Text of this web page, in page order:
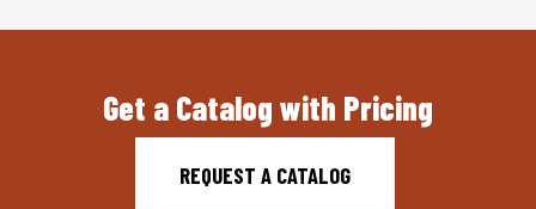
Get a Catalog with Pricing
REQUEST A CATALOG